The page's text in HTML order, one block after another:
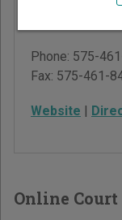
Phone: 575-
Fax: 575-461-
Website |
Online Court